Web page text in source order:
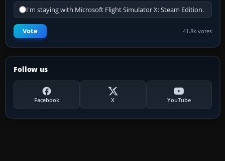
I'm staying with Microsoft Flight Simulator X: Steam Edition.
Vote 41.8k votes
Follow us
Facebook X YouTube